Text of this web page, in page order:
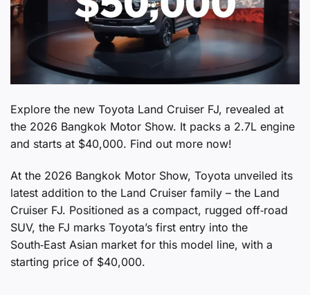
Explore the new Toyota Land Cruiser FJ, revealed at
the 2026 Bangkok Motor Show. It packs a 2.7L engine
and starts at $40,000. Find out more now!
At the 2026 Bangkok Motor Show, Toyota unveiled its
latest addition to the Land Cruiser family – the Land
Cruiser FJ. Positioned as a compact, rugged off‑road
SUV, the FJ marks Toyota’s first entry into the
South‑East Asian market for this model line, with a
starting price of $40,000.